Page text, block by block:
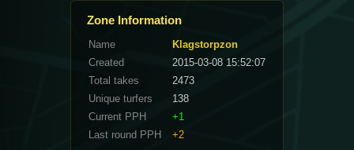
Zone Information
Name
Klagstorpzon
Created
2015-03-08 15:52:07
Total takes
2473
Unique turfers
138
Current PPH
+1
Last round PPH
+2